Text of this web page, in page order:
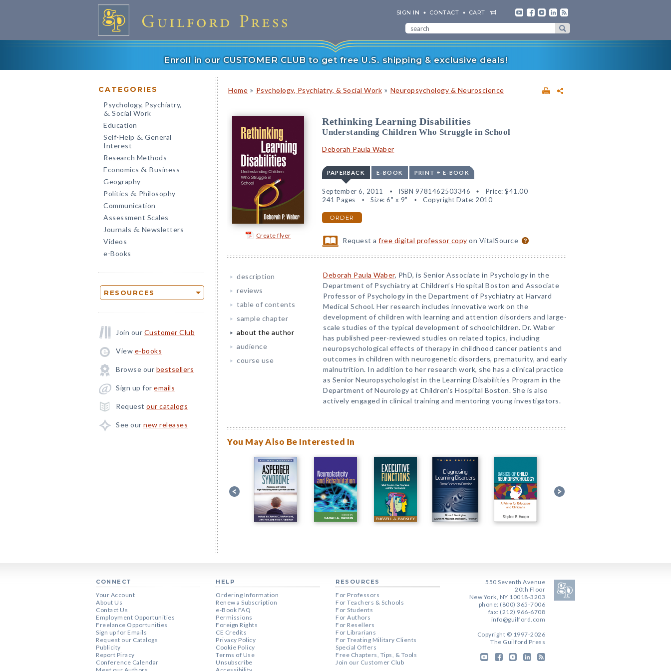
SIGN IN CONTACT CART
Enroll in our CUSTOMER CLUB to get free U.S. shipping & exclusive deals!
CATEGORIES
Psychology, Psychiatry,
& Social Work
Education
Self-Help & General
Interest
Research Methods
Economics & Business
Geography
Politics & Philosophy
Communication
Assessment Scales
Journals & Newsletters
Videos
e-Books
RESOURCES
Join our Customer Club
View e-books
Browse our bestsellers
Sign up for emails
Request our catalogs
See our new releases
Home » Psychology, Psychiatry, & Social Work » Neuropsychology & Neuroscience
Create flyer
Rethinking Learning Disabilities
Understanding Children Who Struggle in School
Deborah Paula Waber
PAPERBACK E-BOOK PRINT + E-BOOK
September 6, 2011 ISBN 9781462503346 Price: $41.00
241 Pages
Size: 6" x 9" Copyright Date: 2010
ORDER
Request afree digital professor copy on VitalSource
description
reviews
table of contents
sample chapter
about the author
audience
course use
Deborah Paula Waber, PhD, is Senior Associate in Psychology in the
Department of Psychiatry at Children’s Hospital Boston and Associate
Professor of Psychology in the Department of Psychiatry at Harvard
Medical School. Her research includes innovative work on the
development of children with learning and attention disorders and large-
scale studies of the typical development of schoolchildren. Dr. Waber
has published peer-reviewed studies on related topics, including
neuropsychological effects of therapy in childhood cancer patients and
outcomes in children with neurogenetic disorders, prematurity, and early
malnutrition. In addition to her research work, she has a clinical practice
as Senior Neuropsychologist in the Learning Disabilities Program in the
Department of Neurology at Children’s Hospital Boston. She is also
actively engaged in clinical training and mentoring young investigators.
You May Also Be Interested In
CONNECT
Your Account
About Us
Contact Us
Employment Opportunities
Freelance Opportunities
Sign up for Emails
Request our Catalogs
Publicity
Report Piracy
Conference Calendar
HELP
Ordering Information
Renew a Subscription
e-Book FAQ
Permissions
Foreign Rights
CE Credits
Privacy Policy
Cookie Policy
Terms of Use
Unsubscribe
RESOURCES
For Professors
For Teachers & Schools
For Students
For Authors
For Resellers
For Librarians
For Treating Military Clients
Special Offers
Free Chapters, Tips, & Tools
Join our Customer Club
550 Seventh Avenue
20th Floor
New York, NY 10018-3203
phone: (800) 365-7006
fax: (212) 966-6708
info@guilford.com
Copyright © 1997-2026
The Guilford Press